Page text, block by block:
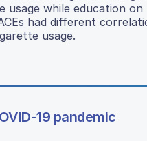
usage while education
had different
usage.
19 pandemic